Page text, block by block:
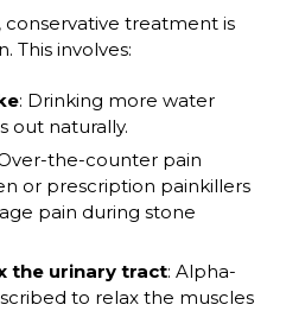
conservative treatment is
This involves:
: Drinking more water
out naturally.
the-counter pain
or prescription painkillers
pain during stone
the urinary tract: Alpha-
to relax the muscles